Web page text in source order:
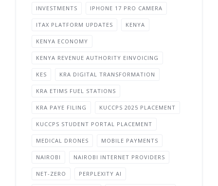
INVESTMENTS IPHONE 17 PRO CAMERA
ITAX PLATFORM UPDATES KENYA
KENYA ECONOMY
KENYA REVENUE AUTHORITY EINVOICING
KES KRA DIGITAL TRANSFORMATION
KRA ETIMS FUEL STATIONS
KRA PAYE FILING KUCCPS 2025 PLACEMENT
KUCCPS STUDENT PORTAL PLACEMENT
MEDICAL DRONES MOBILE PAYMENTS
NAIROBI NAIROBI INTERNET PROVIDERS
NET-ZERO PERPLEXITY AI